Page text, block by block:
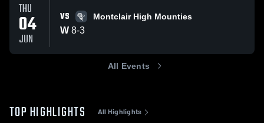
THU
04
JUN
VS Montclair High Mounties
W 8-3
All Events
TOP HIGHLIGHTS All Highlights